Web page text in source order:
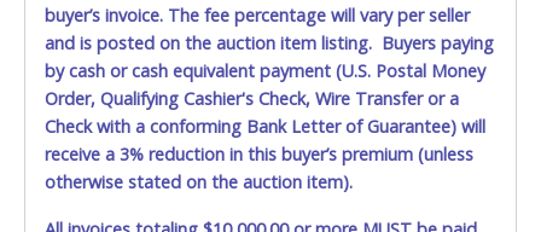
buyer’s invoice. The fee percentage will vary per seller
and is posted on the auction item listing. Buyers paying
by cash or cash equivalent payment (U.S. Postal Money
Order, Qualifying Cashier's Check, Wire Transfer or a
Check with a conforming Bank Letter of Guarantee) will
receive a 3% reduction in this buyer’s premium (unless
otherwise stated on the auction item).